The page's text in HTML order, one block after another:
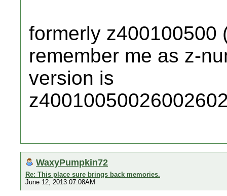
formerly z400100500
remember me as z-
version is
WaxyPumpkin72
Re: This place sure brings back memories.
June 12, 2013 07:08AM